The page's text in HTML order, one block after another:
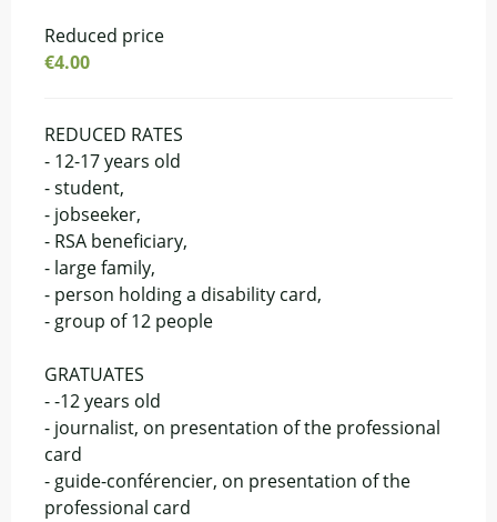
Reduced price
€4.00
REDUCED RATES
- 12-17 years old
- student,
- jobseeker,
- RSA beneficiary,
- large family,
- person holding a disability card,
- group of 12 people
GRATUATES
- -12 years old
- journalist, on presentation of the professional
card
- guide-conférencier, on presentation of the
professional card